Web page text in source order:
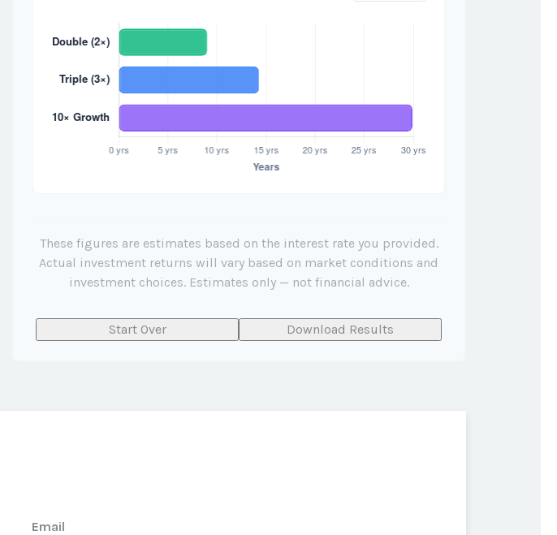
These figures are estimates based on the interest rate you provided.
Actual investment returns will vary based on market conditions and
investment choices. Estimates only — not financial advice.
Start Over Download Results
Email